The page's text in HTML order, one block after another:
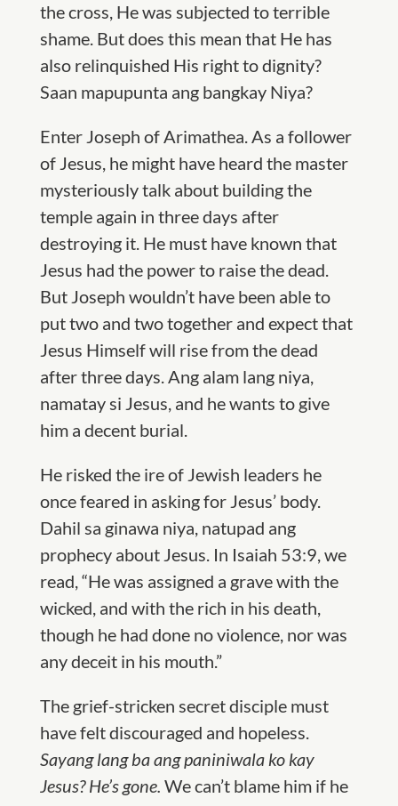
the cross, He was subjected to terrible
shame. But does this mean that He has
also relinquished His right to dignity?
Saan mapupunta ang bangkay Niya?
Enter Joseph of Arimathea. As a follower
of Jesus, he might have heard the master
mysteriously talk about building the
temple again in three days after
destroying it. He must have known that
Jesus had the power to raise the dead.
But Joseph wouldn’t have been able to
put two and two together and expect that
Jesus Himself will rise from the dead
after three days. Ang alam lang niya,
namatay si Jesus, and he wants to give
him a decent burial.
He risked the ire of Jewish leaders he
once feared in asking for Jesus’ body.
Dahil sa ginawa niya, natupad ang
prophecy about Jesus. In Isaiah 53:9, we
read, “He was assigned a grave with the
wicked, and with the rich in his death,
though he had done no violence, nor was
any deceit in his mouth.”
The grief-stricken secret disciple must
have felt discouraged and hopeless.
Sayang lang ba ang paniniwala ko kay
Jesus? He’s gone. We can’t blame him if he